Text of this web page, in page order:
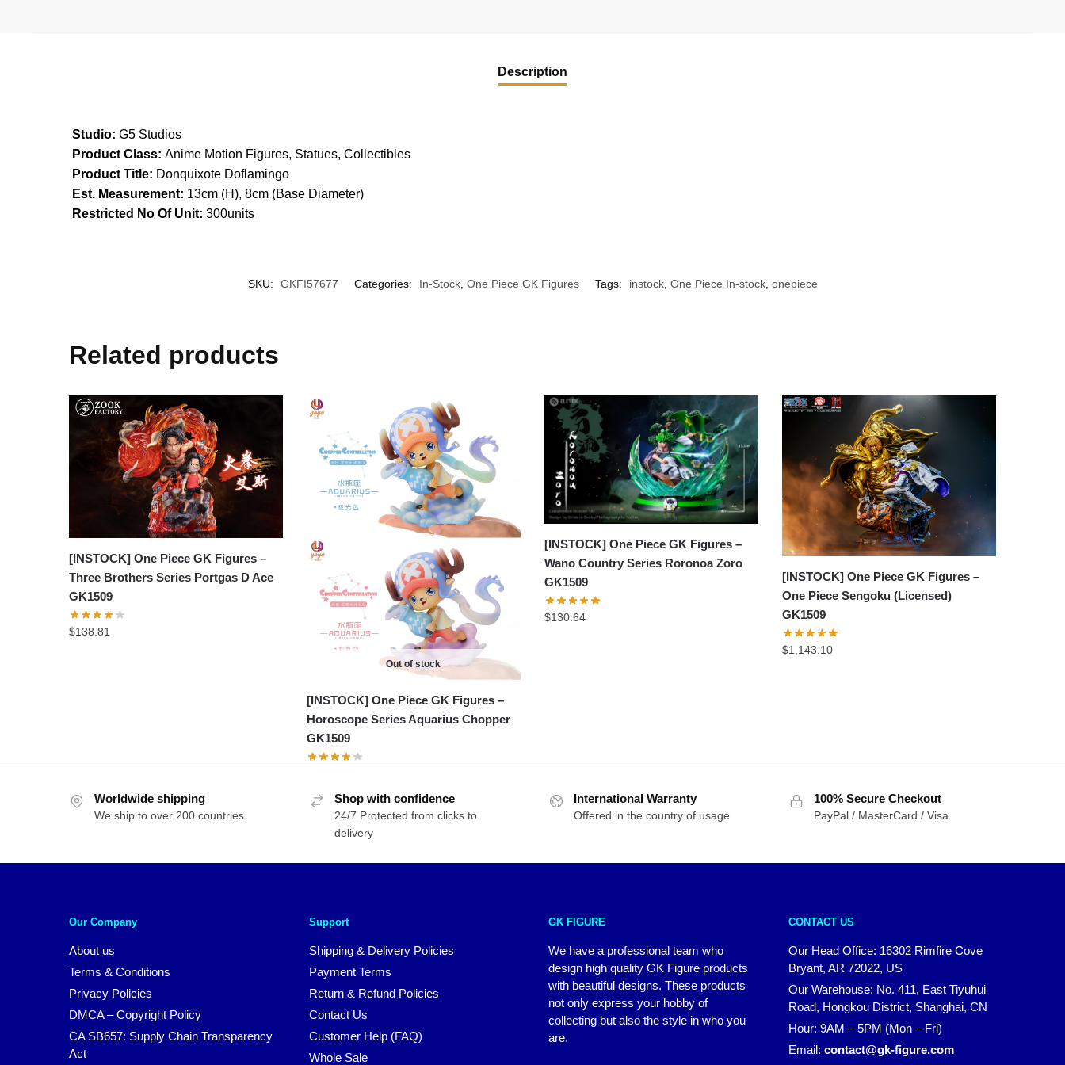
Description
Studio: G5 Studios
Product Class: Anime Motion Figures, Statues, Collectibles
Product Title: Donquixote Doflamingo
Est. Measurement: 13cm (H), 8cm (Base Diameter)
Restricted No Of Unit: 300units
SKU: GKFI57677 Categories: In-Stock, One Piece GK Figures Tags: instock, One Piece In-stock, onepiece
Related products
[INSTOCK] One Piece GK Figures –
Three Brothers Series Portgas D Ace
GK1509
$138.81
Out of stock
[INSTOCK] One Piece GK Figures –
Horoscope Series Aquarius Chopper
GK1509
[INSTOCK] One Piece GK Figures –
Wano Country Series Roronoa Zoro
GK1509
$130.64
[INSTOCK] One Piece GK Figures –
One Piece Sengoku (Licensed)
GK1509
$1,143.10
Worldwide shipping
We ship to over 200 countries
Shop with confidence
24/7 Protected from clicks to
delivery
International Warranty
Offered in the country of usage
100% Secure Checkout
PayPal / MasterCard / Visa
Our Company
About us
Terms & Conditions
Privacy Policies
DMCA – Copyright Policy
CA SB657: Supply Chain Transparency
Act
Support
Shipping & Delivery Policies
Payment Terms
Return & Refund Policies
Contact Us
Customer Help (FAQ)
Whole Sale
GK FIGURE
We have a professional team who
design high quality GK Figure products
with beautiful designs. These products
not only express your hobby of
collecting but also the style in who you
are.
CONTACT US
Our Head Office: 16302 Rimfire Cove
Bryant, AR 72022, US
Our Warehouse: No. 411, East Tiyuhui
Road, Hongkou District, Shanghai, CN
Hour: 9AM – 5PM (Mon – Fri)
Email: contact@gk-figure.com